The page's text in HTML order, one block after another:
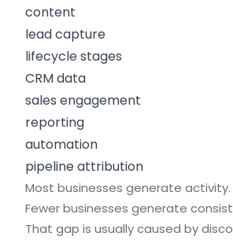
content
lead capture
lifecycle stages
CRM data
sales engagement
reporting
automation
pipeline attribution
Most businesses generate activity.
Fewer businesses generate
That gap is usually caused by